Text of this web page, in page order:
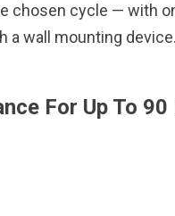
cycle — with
wall mounting
For Up To 90